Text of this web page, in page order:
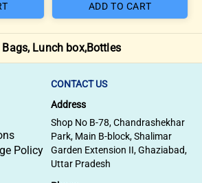
ADD TO CART
Bags, Lunch box,Bottles
Policy
CONTACT US
Address
Shop No B-78, Chandrashekhar
Park, Main B-block, Shalimar
Garden Extension II, Ghaziabad,
Uttar Pradesh